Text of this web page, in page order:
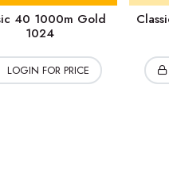
40 1000m Gold
1024
LOGIN FOR PRICE